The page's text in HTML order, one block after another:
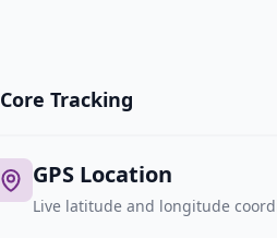
Core Tracking
GPS Location
Live latitude and longitude